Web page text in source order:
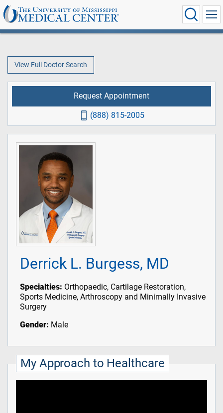
View Full Doctor Search
Derrick L. Burgess, MD
Specialties: Orthopaedic, Cartilage Restoration,
Sports Medicine, Arthroscopy and Minimally Invasive
Surgery
Gender: Male
My Approach to Healthcare
Request Appointment
(888) 815-2005